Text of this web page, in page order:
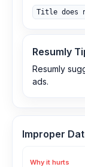
Title does
Resumly
Resumly
ads.
Improper
Why it hurts